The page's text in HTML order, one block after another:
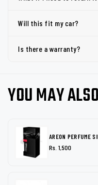
Will this fit my car?
Is there a warranty?
YOU MAY
AREON PERFUME
Rs. 1,500